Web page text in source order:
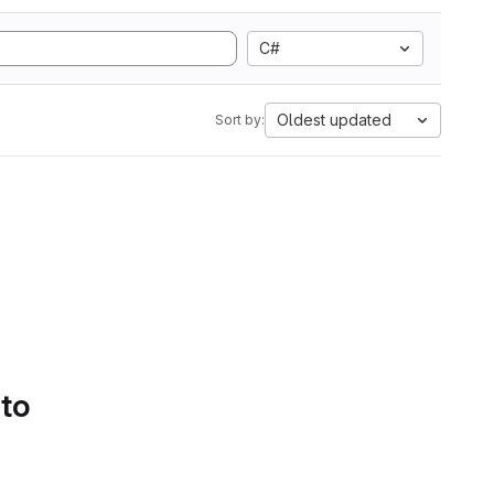
C#
Sort by: Oldest updated